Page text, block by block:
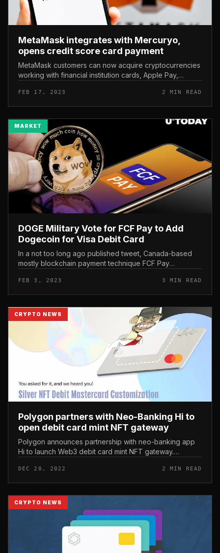
MetaMask integrates with Mercuryo,
opens credit score card payment
MetaMask customers can now acquire cryptocurrencies
working with financial institution cards, Apple Pay,
integrates with Mercuryo,...
FEB 17, 2023 2 MIN READ
MARKET
DOGE Military Vote for FCF Pay to Add
Dogecoin for Visa Debit Card
In a not too long ago published tweet, Canada-based
mostly blockchain payment technique FCF Pay
in voting for DOGE to be extra...
FEB 3, 2023 3 MIN READ
CRYPTO NEWS
Polygon partners with Neo-Banking Hi to
open debit card mint NFT gateway
Polygon announces partnership with neo-banking app
Hi to launch Web3 debit card mint NFT gateway.
card mint NFT gateway Today’s m...
DEC 20, 2022 2 MIN READ
CRYPTO NEWS